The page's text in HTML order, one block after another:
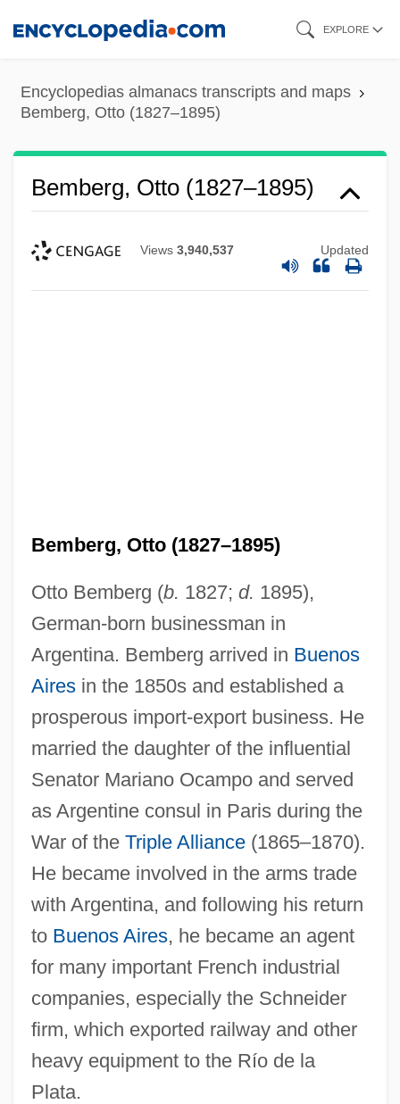
content
EXPLORE
Encyclopedias almanacs transcripts and maps
Bemberg, Otto (1827–1895)
Bemberg, Otto (1827–1895)
Views 3,940,537 Updated
Bemberg, Otto (1827–1895)
Otto Bemberg (b. 1827; d. 1895),
German-born businessman in
Argentina. Bemberg arrived in Buenos
Airesin the 1850s and established a
prosperous import-export business. He
married the daughter of the influential
Senator Mariano Ocampo and served
as Argentine consul in Paris during the
War of the Triple Alliance(1865–1870).
He became involved in the arms trade
with Argentina, and following his return
to Buenos Aires, he became an agent
for many important French industrial
companies, especially the Schneider
firm, which exported railway and other
heavy equipment to the Río de la
Plata.